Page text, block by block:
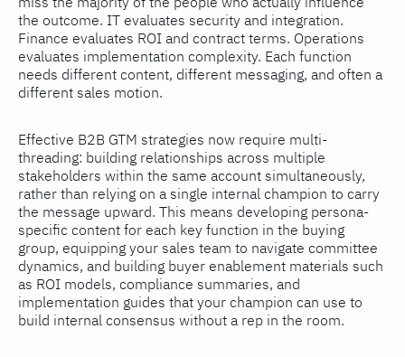
the outcome. IT evaluates security and integration.
Finance evaluates ROI and contract terms. Operations
evaluates implementation complexity. Each function
needs different content, different messaging, and often a
different sales motion.
Effective B2B GTM strategies now require multi-
threading: building relationships across multiple
stakeholders within the same account simultaneously,
rather than relying on a single internal champion to carry
the message upward. This means developing persona-
specific content for each key function in the buying
group, equipping your sales team to navigate committee
dynamics, and building buyer enablement materials such
as ROI models, compliance summaries, and
implementation guides that your champion can use to
build internal consensus without a rep in the room.